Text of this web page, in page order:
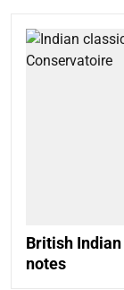
British
notes